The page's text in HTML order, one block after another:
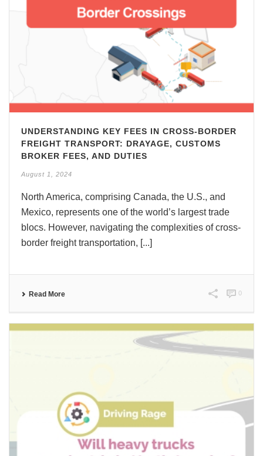
UNDERSTANDING KEY FEES IN CROSS-BORDER
FREIGHT TRANSPORT: DRAYAGE, CUSTOMS
BROKER FEES, AND DUTIES
August 1, 2024
North America, comprising Canada, the U.S., and
Mexico, represents one of the world’s largest trade
blocs. However, navigating the complexities of cross-
border freight transportation, [...]
Read More 0